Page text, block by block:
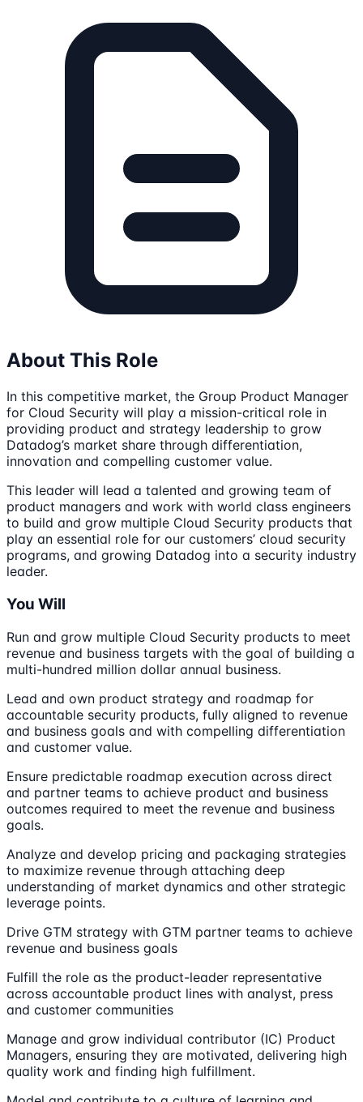
About This Role
In this competitive market, the Group Product Manager
for Cloud Security will play a mission-critical role in
providing product and strategy leadership to grow
Datadog’s market share through differentiation,
innovation and compelling customer value.
This leader will lead a talented and growing team of
product managers and work with world class engineers
to build and grow multiple Cloud Security products that
play an essential role for our customers’ cloud security
programs, and growing Datadog into a security industry
leader.
You Will
Run and grow multiple Cloud Security products to meet
revenue and business targets with the goal of building a
multi-hundred million dollar annual business.
Lead and own product strategy and roadmap for
accountable security products, fully aligned to revenue
and business goals and with compelling differentiation
and customer value.
Ensure predictable roadmap execution across direct
and partner teams to achieve product and business
outcomes required to meet the revenue and business
goals.
Analyze and develop pricing and packaging strategies
to maximize revenue through attaching deep
understanding of market dynamics and other strategic
leverage points.
Drive GTM strategy with GTM partner teams to achieve
revenue and business goals
Fulfill the role as the product-leader representative
across accountable product lines with analyst, press
and customer communities
Manage and grow individual contributor (IC) Product
Managers, ensuring they are motivated, delivering high
quality work and finding high fulfillment.